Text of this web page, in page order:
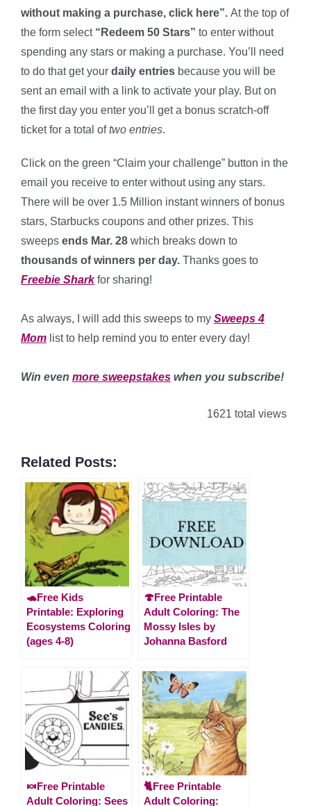
without making a purchase, click here”. At the top of
the form select “Redeem 50 Stars” to enter without
spending any stars or making a purchase. You’ll need
to do that get your daily entries because you will be
sent an email with a link to activate your play. But on
the first day you enter you’ll get a bonus scratch-off
ticket for a total oftwo entries.
Click on the green “Claim your challenge” button in the
email you receive to enter without using any stars.
There will be over 1.5 Million instant winners of bonus
stars, Starbucks coupons and other prizes. This
sweeps ends Mar. 28 which breaks down to
thousands of winners per day. Thanks goes to
Freebie Sharkfor sharing!
As always, I will add this sweeps to my Sweeps 4
Mom list to help remind you to enter every day!
Win even more sweepstakes when you subscribe!
1621 total views
Related Posts:
🐢Free Kids
Printable: Exploring
Ecosystems Coloring
(ages 4-8)
🍄Free Printable
Adult Coloring: The
Mossy Isles by
Johanna Basford
🍬Free Printable
Adult Coloring: Sees
🐈Free Printable
Adult Coloring: